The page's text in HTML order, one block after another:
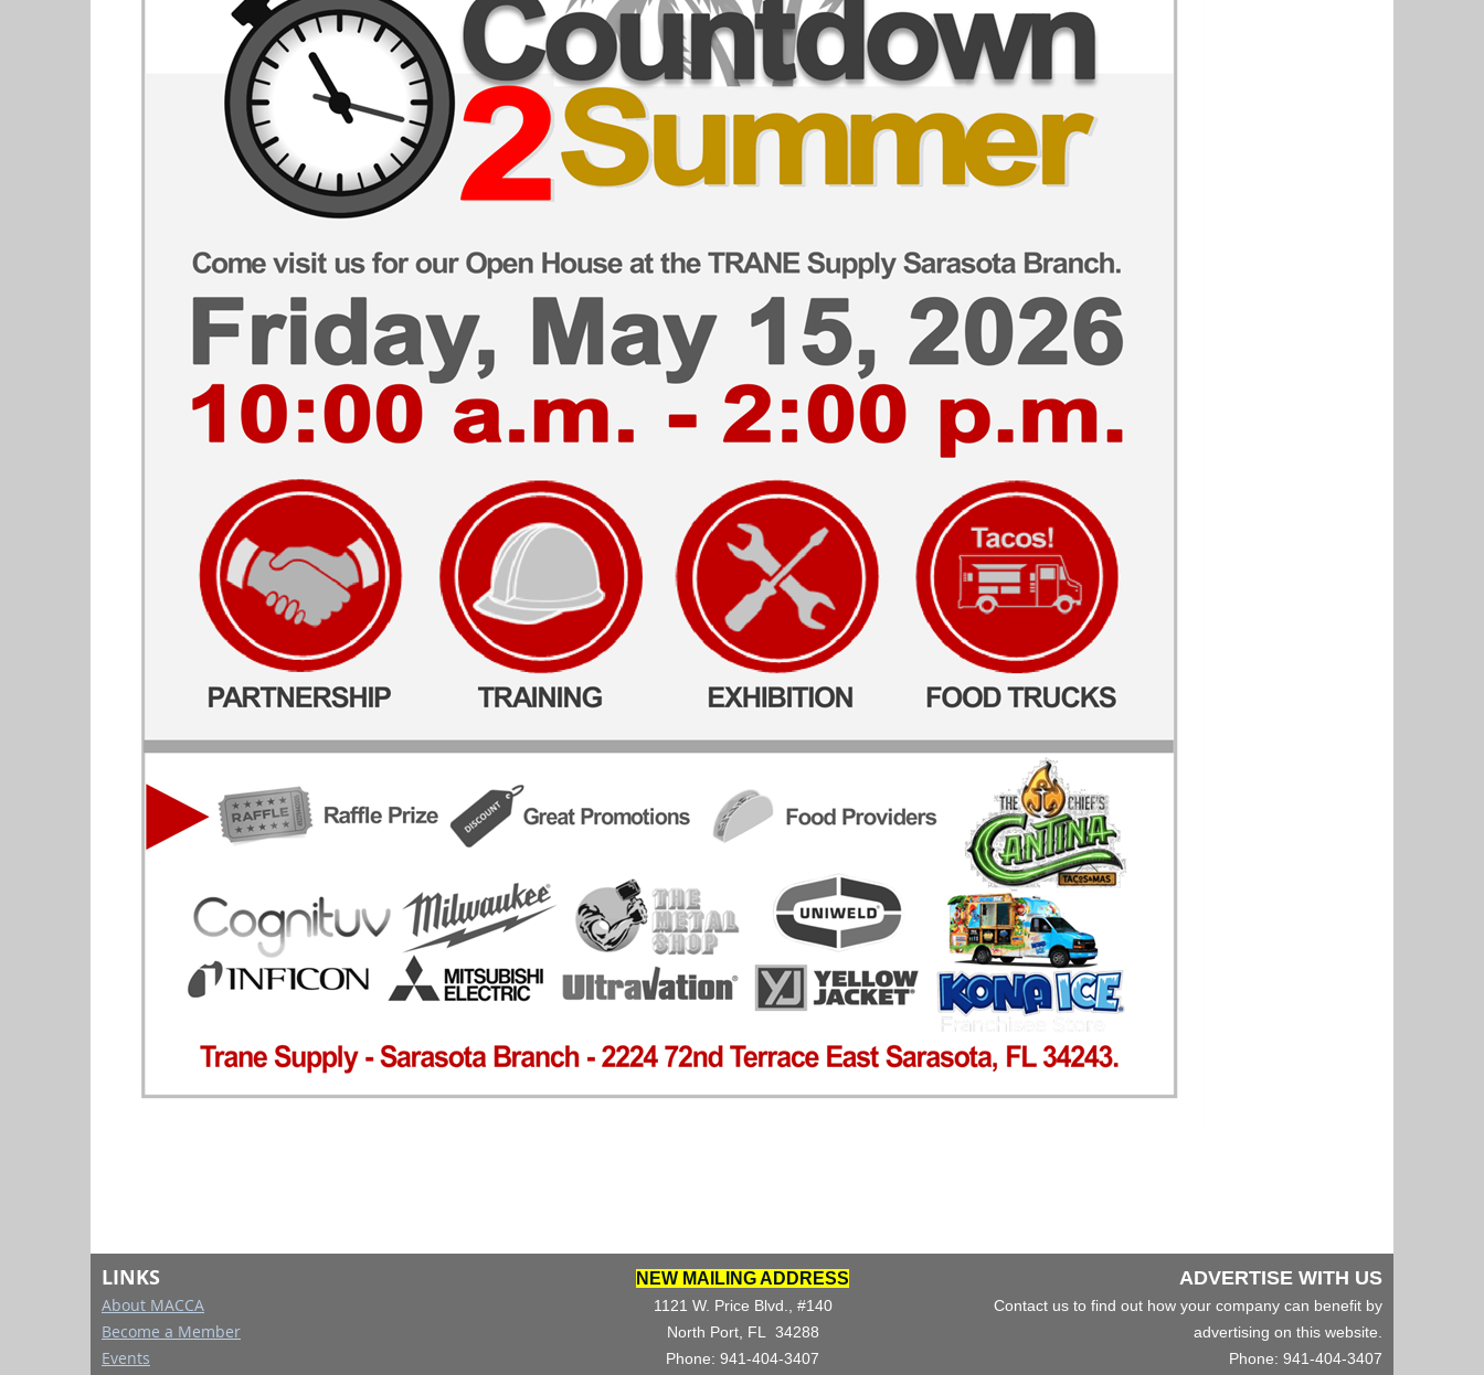
LINKS
About MACCA
Become a Member
Events
NEW MAILING ADDRESS
1121 W. Price Blvd., #140
North Port, FL 34288
Phone: 941-404-3407
ADVERTISE WITH US
Contact us to find out how your company can benefit by
advertising on this website.
Phone: 941-404-3407